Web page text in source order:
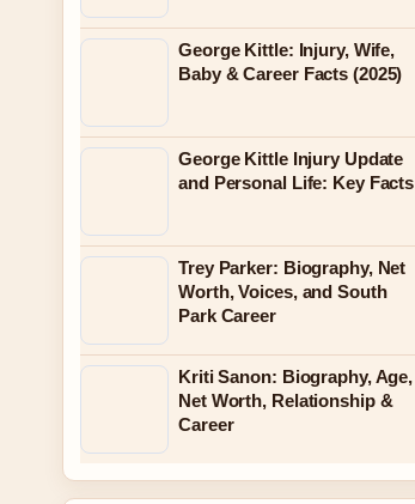
George Kittle: Injury, Wife,
Baby & Career Facts (2025)
George Kittle Injury Update
and Personal Life: Key Facts
Trey Parker: Biography, Net
Worth, Voices, and South
Park Career
Kriti Sanon: Biography, Age,
Net Worth, Relationship &
Career